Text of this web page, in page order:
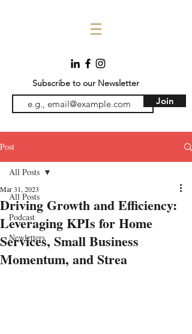
Subscribe to our Newsletter
Join
Post
All Posts
Podcast
Newletters
All Posts
Driving Growth and Efficiency:
Leveraging KPIs for Home
Services, Small Business
Momentum, and Strea
Mar 31, 2023